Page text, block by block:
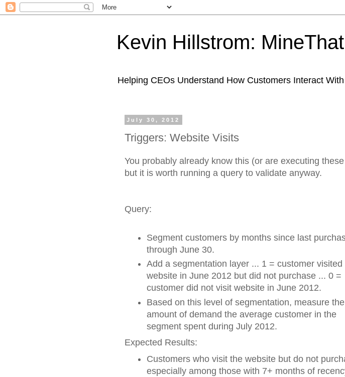
Kevin Hillstrom:
Helping CEOs Understand How Customers Interact
July 30, 2012
Triggers: Website Visits
You probably already know this (or are executing
but it is worth running a query to validate anyway.
Query:
Segment customers by months since last
through June 30.
Add a segmentation layer ... 1 = customer visited
website in June 2012 but did not purchase ... 0 =
customer did not visit website in June 2012.
Based on this level of segmentation, measure the
amount of demand the average customer in the
segment spent during July 2012.
Expected Results:
Customers who visit the website but do not
especially among those with 7+ months of